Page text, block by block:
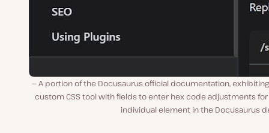
A portion of the Docusaurus official documentation,
custom CSS tool with fields to enter hex code adjustments
individual element in the Docusaurus